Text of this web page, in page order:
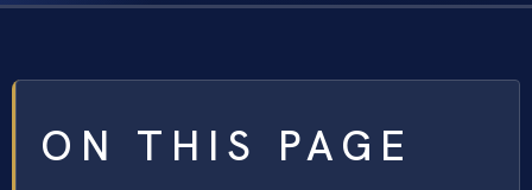
ON THIS PAGE